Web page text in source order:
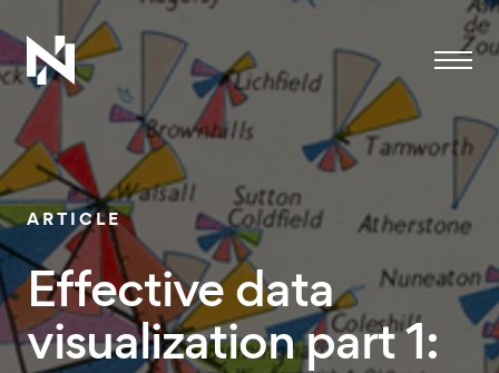
ARTICLE
Effective data
visualization part 1: